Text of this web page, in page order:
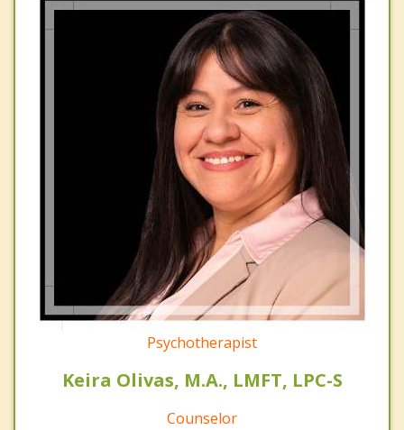
Psychotherapist
Keira Olivas, M.A., LMFT, LPC-S
Counselor